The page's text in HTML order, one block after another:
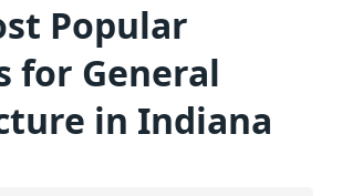
Popular
for General
in Indiana